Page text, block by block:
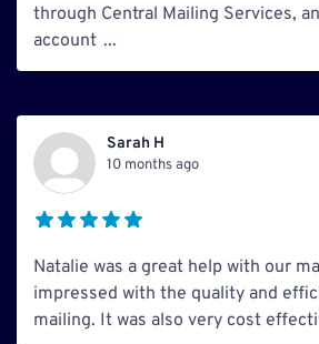
through Central Mailing Services,
account ...
Sarah H
10 months ago
Natalie was a great help with our
impressed with the quality and
mailing. It was also very cost